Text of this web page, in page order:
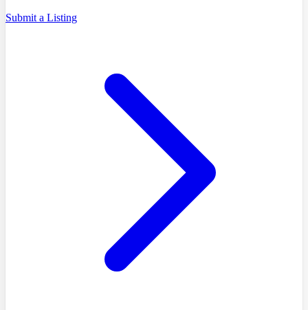
Submit a Listing